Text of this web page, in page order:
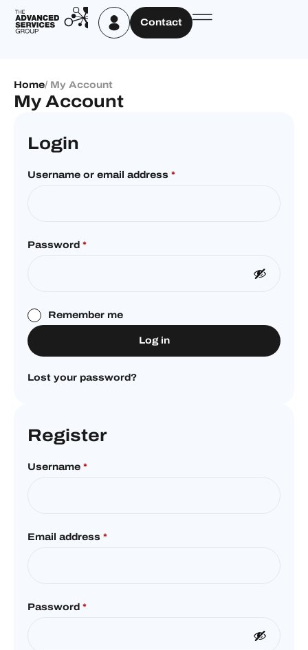
Contact
Home/ My Account
My Account
Login
Username or email address *
Password *
Remember me
Log in
Lost your password?
Register
Username *
Email address *
Password *